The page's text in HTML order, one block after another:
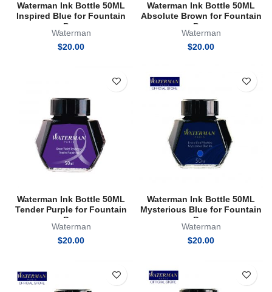
Waterman Ink Bottle 50ML
Inspired Blue for Fountain
Pen
Waterman
$20.00
Waterman Ink Bottle 50ML
Absolute Brown for Fountain
Pen
Waterman
$20.00
Waterman Ink Bottle 50ML
Tender Purple for Fountain
Pen
Waterman
$20.00
Waterman Ink Bottle 50ML
Mysterious Blue for Fountain
Pen
Waterman
$20.00